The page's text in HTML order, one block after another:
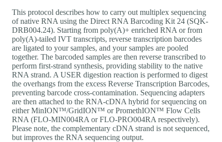
This protocol describes how to carry out multiplex sequencing
of native RNA using the Direct RNA Barcoding Kit 24 (SQK-
DRB004.24). Starting from poly(A)+ enriched RNA or from
poly(A)-tailed IVT transcripts, reverse transcription barcodes
are ligated to your samples, and your samples are pooled
together. The barcoded samples are then reverse transcribed to
perform first-strand synthesis, providing stability to the native
RNA strand. A USER digestion reaction is performed to digest
the overhangs from the excess Reverse Transcription Barcodes,
preventing barcode cross-contamination. Sequencing adapters
are then attached to the RNA-cDNA hybrid for sequencing on
either MinION™/GridION™ or PromethION™ Flow Cells
RNA (FLO-MIN004RA or FLO-PRO004RA respectively).
Please note, the complementary cDNA strand is not sequenced,
but improves the RNA sequencing output.